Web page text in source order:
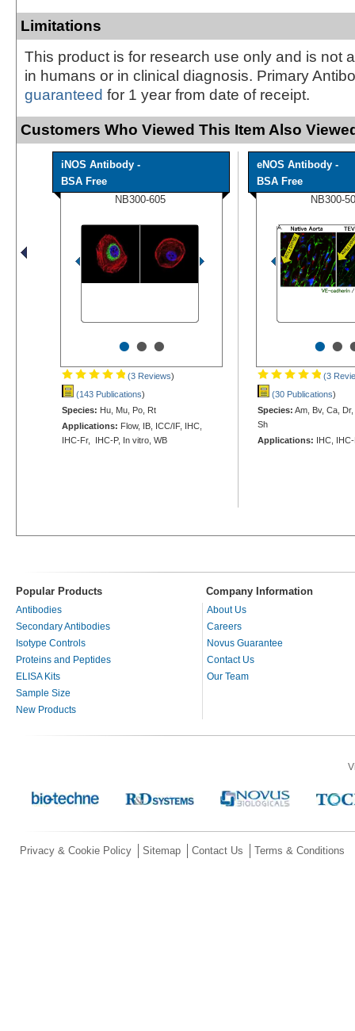
Limitations
This product is for research use only and is not
in humans or in clinical diagnosis. Primary
guaranteed for 1 year from date of receipt.
Customers Who Viewed This Item Also
iNOS Antibody -
BSA Free
NB300-605
•••
(3 Reviews)
(143 Publications)
Species: Hu, Mu, Po, Rt
Applications: Flow, IB, ICC/IF, IHC,
IHC-Fr, IHC-P, In vitro, WB
eNOS Antibody -
BSA Free
NB300-
••
(3
(30 Publications)
Species: Am, Bv, Ca,
Sh
Applications: IHC,
Popular Products Company Information
Antibodies
Secondary Antibodies
Isotype Controls
Proteins and Peptides
ELISA Kits
Sample Size
New Products
About Us
Careers
Novus Guarantee
Contact Us
Our Team
Privacy & Cookie Policy Sitemap Contact Us Terms & Conditions